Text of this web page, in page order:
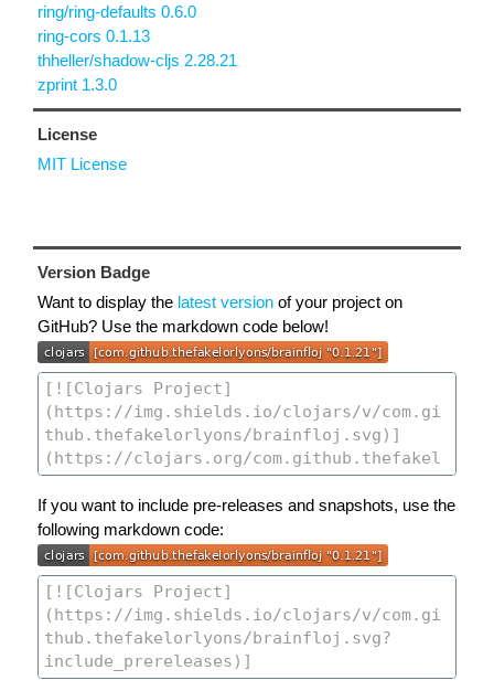
ring/ring-defaults 0.6.0
ring-cors 0.1.13
thheller/shadow-cljs 2.28.21
zprint 1.3.0
License
MIT License
Version Badge
Want to display the latest version of your project on
GitHub? Use the markdown code below!
If you want to include pre-releases and snapshots, use the
following markdown code: